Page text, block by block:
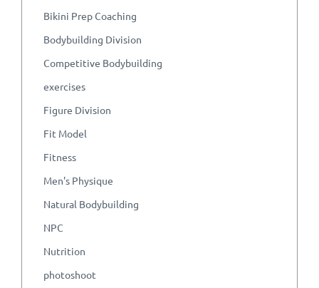
Bikini Prep Coaching
Bodybuilding Division
Competitive Bodybuilding
exercises
Figure Division
Fit Model
Fitness
Men's Physique
Natural Bodybuilding
NPC
Nutrition
photoshoot